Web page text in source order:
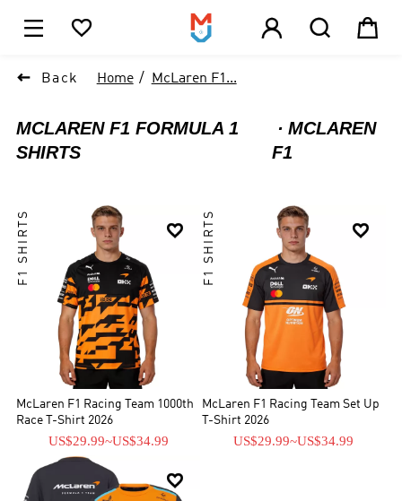
    
 Back Home McLaren F1...
MCLAREN F1 FORMULA 1
SHIRTS
MCLAREN
F1

F1 SHIRTS
McLaren F1 Racing Team 1000th
Race T-Shirt 2026
US$29.99~US$34.99

F1 SHIRTS
McLaren F1 Racing Team Set Up
T-Shirt 2026
US$29.99~US$34.99
